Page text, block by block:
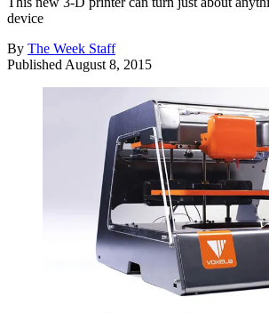
device
By The Week Staff
Published August 8, 2015